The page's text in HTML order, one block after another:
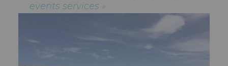
events services